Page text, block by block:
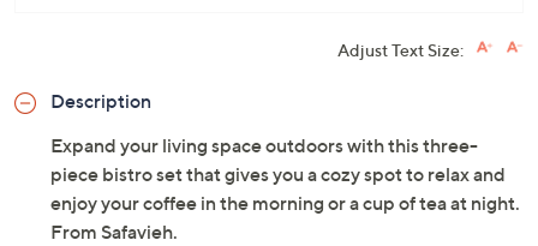
Adjust Text Size:
Description
Expand your living space outdoors with this three-
piece bistro set that gives you a cozy spot to relax and
enjoy your coffee in the morning or a cup of tea at night.
From Safavieh.